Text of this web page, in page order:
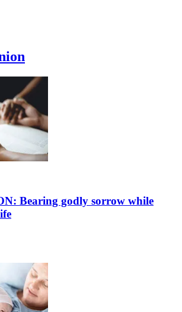
Bearing godly sorrow while